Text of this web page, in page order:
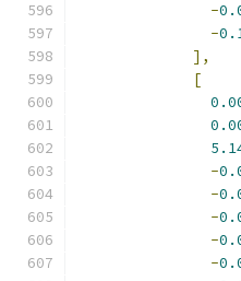
-
-
],
[
-
-
-
-
-